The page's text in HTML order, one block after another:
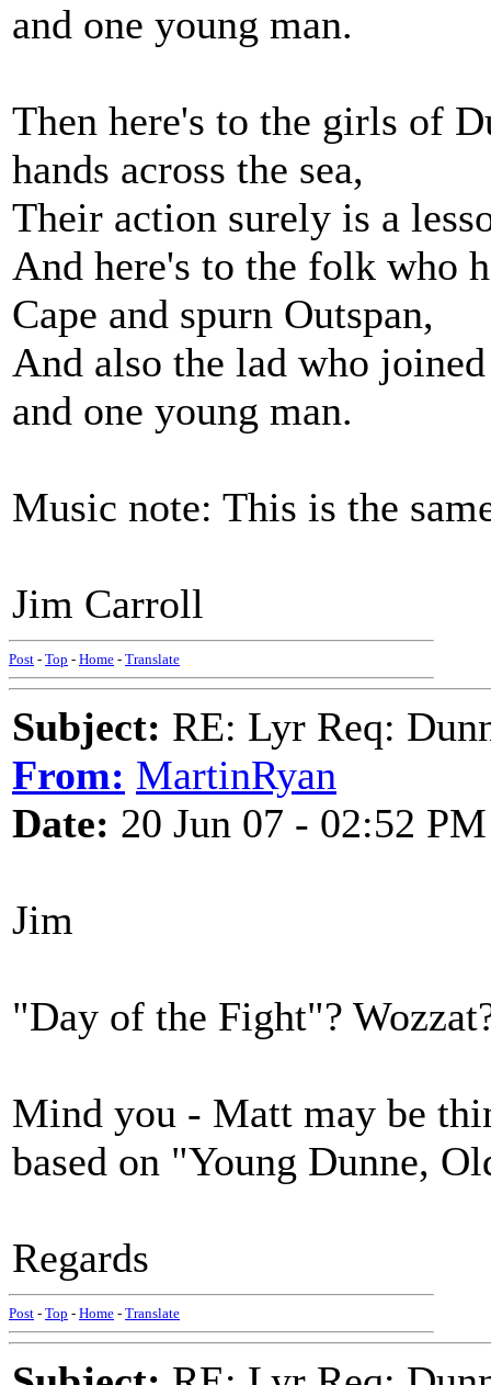
and one young man.
Then here's to the girls of
hands across the sea,
Their action surely is a
And here's to the folk who
Cape and spurn Outspan,
And also the lad who
and one young man.
Music note: This is the
Jim Carroll
Post - Top - Home - Translate
Subject: RE: Lyr Req:
From: MartinRyan
Date: 20 Jun 07 - 02:52 PM
Jim
"Day of the Fight"?
Mind you - Matt may be
based on "Young Dunne,
Regards
Post - Top - Home - Translate